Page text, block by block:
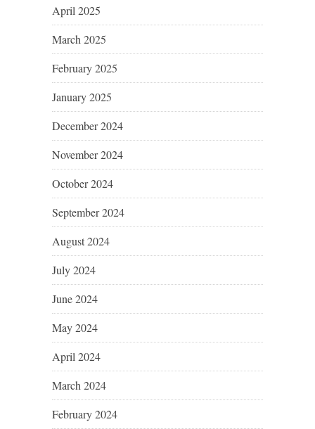
April 2025
March 2025
February 2025
January 2025
December 2024
November 2024
October 2024
September 2024
August 2024
July 2024
June 2024
May 2024
April 2024
March 2024
February 2024